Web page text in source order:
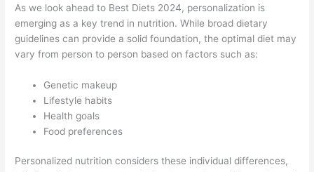
As we look ahead to Best Diets 2024, personalization is
emerging as a key trend in nutrition. While broad dietary
guidelines can provide a solid foundation, the optimal diet may
vary from person to person based on factors such as:
Genetic makeup
Lifestyle habits
Health goals
Food preferences
Personalized nutrition considers these individual differences,